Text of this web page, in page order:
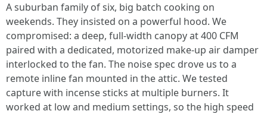
A suburban family of six, big batch cooking on
weekends. They insisted on a powerful hood. We
compromised: a deep, full-width canopy at 400 CFM
paired with a dedicated, motorized make-up air damper
interlocked to the fan. The noise spec drove us to a
remote inline fan mounted in the attic. We tested
capture with incense sticks at multiple burners. It
worked at low and medium settings, so the high speed